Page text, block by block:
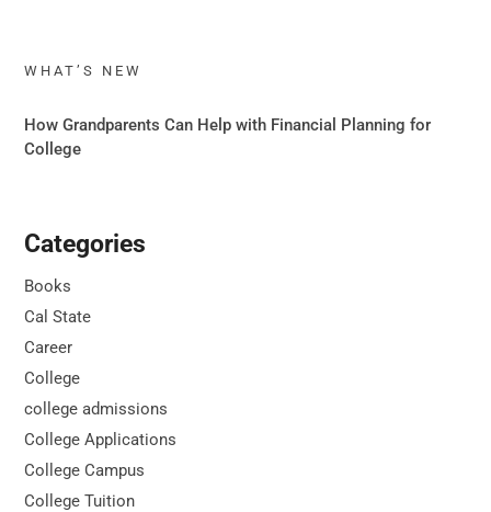
WHAT’S NEW
How Grandparents Can Help with Financial Planning for
College
Categories
Books
Cal State
Career
College
college admissions
College Applications
College Campus
College Tuition